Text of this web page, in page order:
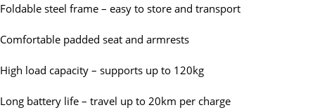
Foldable steel frame – easy to store and transport
Comfortable padded seat and armrests
High load capacity – supports up to 120kg
Long battery life – travel up to 20km per charge